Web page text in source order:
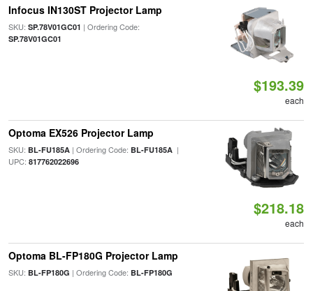
Infocus IN130ST Projector Lamp
SKU: SP.78V01GC01 | Ordering Code:
SP.78V01GC01
$193.39
each
Optoma EX526 Projector Lamp
SKU: BL-FU185A| Ordering Code: BL-FU185A|
UPC: 817762022696
$218.18
each
Optoma BL-FP180G Projector Lamp
SKU: BL-FP180G | Ordering Code: BL-FP180G